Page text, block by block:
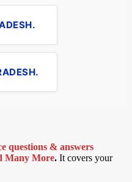
questions & answers
Many More. It covers your